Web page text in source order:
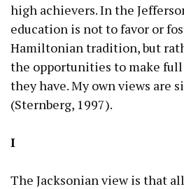
high achievers. In the
education is not to favor or
Hamiltonian tradition, but
the opportunities to make
they have. My own views are
(Sternberg, 1997).
I
The Jacksonian view is that